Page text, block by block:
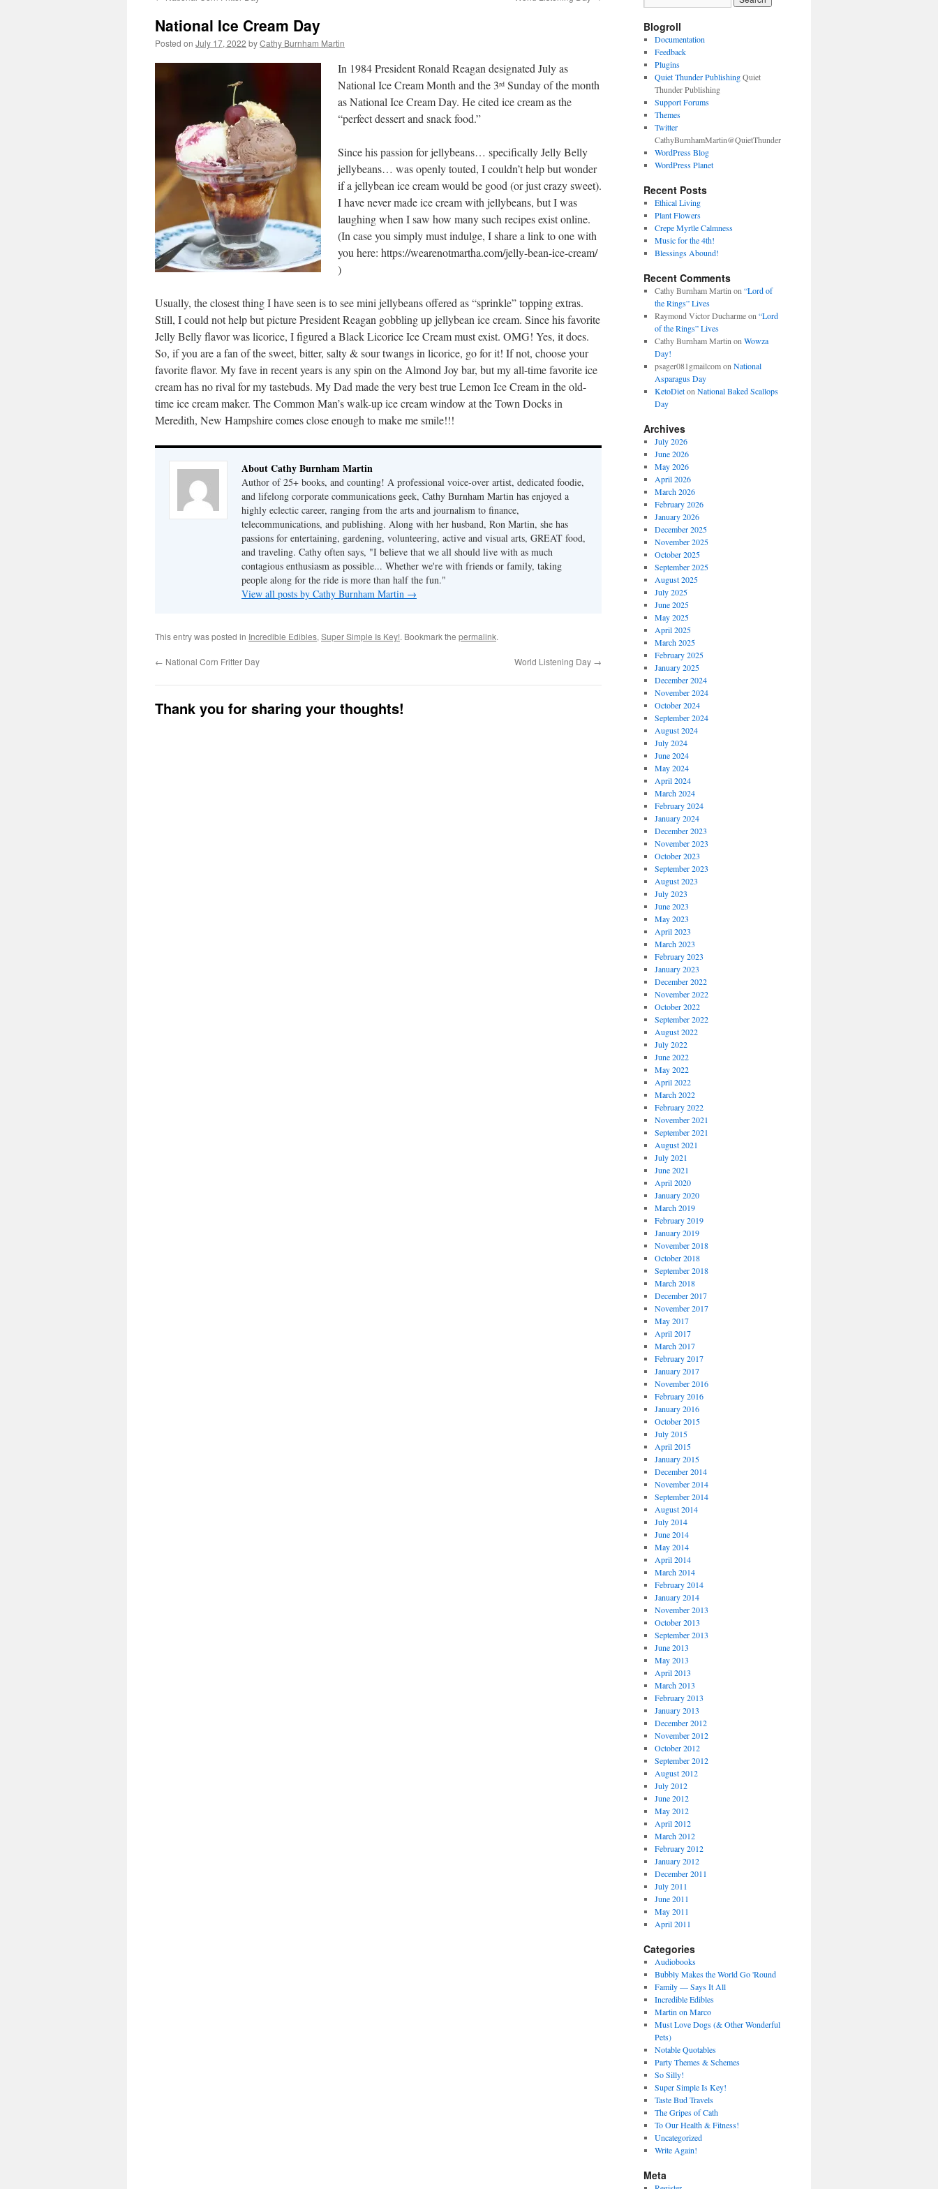
National Ice Cream Day
Posted on July 17, 2022 byCathy Burnham Martin
In 1984 President Ronald Reagan designated July as
National Ice Cream Month and the 3rd Sunday of the month
as National Ice Cream Day. He cited ice cream as the
“perfect dessert and snack food.”
Since his passion for jellybeans… specifically Jelly Belly
jellybeans… was openly touted, I couldn’t help but wonder
if a jellybean ice cream would be good (or just crazy sweet).
I have never made ice cream with jellybeans, but I was
laughing when I saw how many such recipes exist online.
(In case you simply must indulge, I share a link to one with
you here: https://wearenotmartha.com/jelly-bean-ice-cream/
)
Usually, the closest thing I have seen is to see mini jellybeans offered as “sprinkle” topping extras.
Still, I could not help but picture President Reagan gobbling up jellybean ice cream. Since his favorite
Jelly Belly flavor was licorice, I figured a Black Licorice Ice Cream must exist. OMG! Yes, it does.
So, if you are a fan of the sweet, bitter, salty & sour twangs in licorice, go for it! If not, choose your
favorite flavor. My fave in recent years is any spin on the Almond Joy bar, but my all-time favorite ice
cream has no rival for my tastebuds. My Dad made the very best true Lemon Ice Cream in the old-
time ice cream maker. The Common Man’s walk-up ice cream window at the Town Docks in
Meredith, New Hampshire comes close enough to make me smile!!!
About Cathy Burnham Martin
Author of 25+ books, and counting! A professional voice-over artist, dedicated foodie,
and lifelong corporate communications geek, Cathy Burnham Martin has enjoyed a
highly eclectic career, ranging from the arts and journalism to finance,
telecommunications, and publishing. Along with her husband, Ron Martin, she has
passions for entertaining, gardening, volunteering, active and visual arts, GREAT food,
and traveling. Cathy often says, "I believe that we all should live with as much
contagious enthusiasm as possible... Whether we're with friends or family, taking
people along for the ride is more than half the fun."
View all posts by Cathy Burnham Martin →
This entry was posted in Incredible Edibles, Super Simple Is Key!. Bookmark the permalink.
← National Corn Fritter Day World Listening Day →
Thank you for sharing your thoughts!
Blogroll
Documentation
Feedback
Plugins
Quiet Thunder PublishingQuiet
Thunder Publishing
Support Forums
Themes
Twitter
CathyBurnhamMartin@QuietThunder
WordPress Blog
WordPress Planet
Recent Posts
Ethical Living
Plant Flowers
Crepe Myrtle Calmness
Music for the 4th!
Blessings Abound!
Recent Comments
Cathy Burnham Martin on “Lord of
the Rings” Lives
Raymond Victor Ducharmeon “Lord
of the Rings” Lives
Cathy Burnham Martin on Wowza
Day!
psager081gmailcomon National
Asparagus Day
KetoDieton National Baked Scallops
Day
Archives
July 2026
June 2026
May 2026
April 2026
March 2026
February 2026
January 2026
December 2025
November 2025
October 2025
September 2025
August 2025
July 2025
June 2025
May 2025
April 2025
March 2025
February 2025
January 2025
December 2024
November 2024
October 2024
September 2024
August 2024
July 2024
June 2024
May 2024
April 2024
March 2024
February 2024
January 2024
December 2023
November 2023
October 2023
September 2023
August 2023
July 2023
June 2023
May 2023
April 2023
March 2023
February 2023
January 2023
December 2022
November 2022
October 2022
September 2022
August 2022
July 2022
June 2022
May 2022
April 2022
March 2022
February 2022
November 2021
September 2021
August 2021
July 2021
June 2021
April 2020
January 2020
March 2019
February 2019
January 2019
November 2018
October 2018
September 2018
March 2018
December 2017
November 2017
May 2017
April 2017
March 2017
February 2017
January 2017
November 2016
February 2016
January 2016
October 2015
July 2015
April 2015
January 2015
December 2014
November 2014
September 2014
August 2014
July 2014
June 2014
May 2014
April 2014
March 2014
February 2014
January 2014
November 2013
October 2013
September 2013
June 2013
May 2013
April 2013
March 2013
February 2013
January 2013
December 2012
November 2012
October 2012
September 2012
August 2012
July 2012
June 2012
May 2012
April 2012
March 2012
February 2012
January 2012
December 2011
July 2011
June 2011
May 2011
April 2011
Categories
Audiobooks
Bubbly Makes the World Go 'Round
Family — Says It All
Incredible Edibles
Martin on Marco
Must Love Dogs (& Other Wonderful
Pets)
Notable Quotables
Party Themes & Schemes
So Silly!
Super Simple Is Key!
Taste Bud Travels
The Gripes of Cath
To Our Health & Fitness!
Uncategorized
Write Again!
Meta